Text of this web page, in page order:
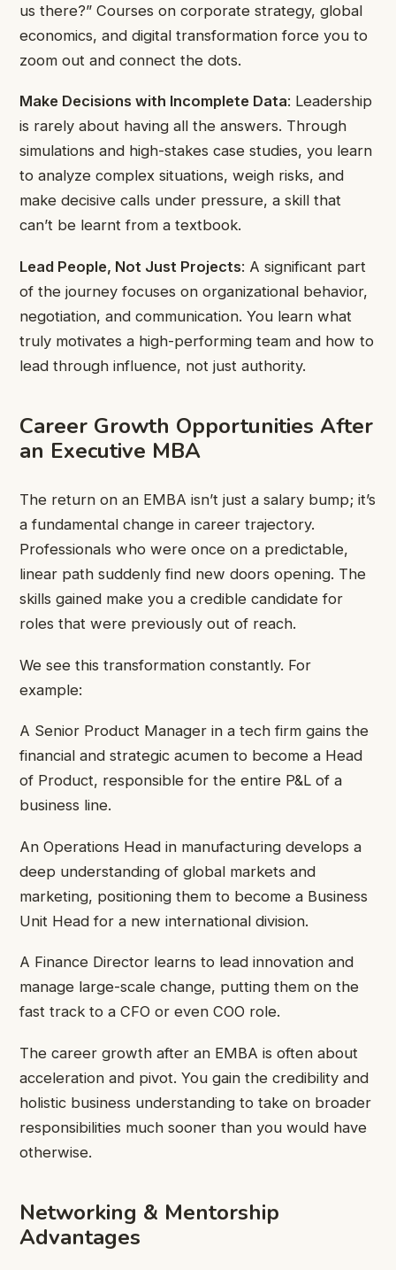
us there?” Courses on corporate strategy, global
economics, and digital transformation force you to
zoom out and connect the dots.
Make Decisions with Incomplete Data: Leadership
is rarely about having all the answers. Through
simulations and high-stakes case studies, you learn
to analyze complex situations, weigh risks, and
make decisive calls under pressure, a skill that
can’t be learnt from a textbook.
Lead People, Not Just Projects: A significant part
of the journey focuses on organizational behavior,
negotiation, and communication. You learn what
truly motivates a high-performing team and how to
lead through influence, not just authority.
Career Growth Opportunities After
an Executive MBA
The return on an EMBA isn’t just a salary bump; it’s
a fundamental change in career trajectory.
Professionals who were once on a predictable,
linear path suddenly find new doors opening. The
skills gained make you a credible candidate for
roles that were previously out of reach.
We see this transformation constantly. For
example:
A Senior Product Manager in a tech firm gains the
financial and strategic acumen to become a Head
of Product, responsible for the entire P&L of a
business line.
An Operations Head in manufacturing develops a
deep understanding of global markets and
marketing, positioning them to become a Business
Unit Head for a new international division.
A Finance Director learns to lead innovation and
manage large-scale change, putting them on the
fast track to a CFO or even COO role.
The career growth after an EMBA is often about
acceleration and pivot. You gain the credibility and
holistic business understanding to take on broader
responsibilities much sooner than you would have
otherwise.
Networking & Mentorship
Advantages